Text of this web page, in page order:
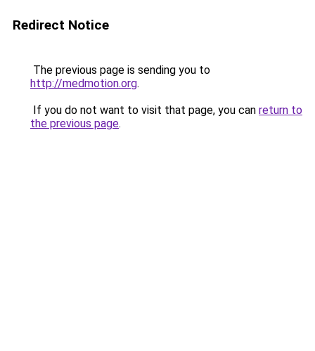
Redirect Notice
The previous page is sending you to
http://medmotion.org.
If you do not want to visit that page, you can return to
the previous page.